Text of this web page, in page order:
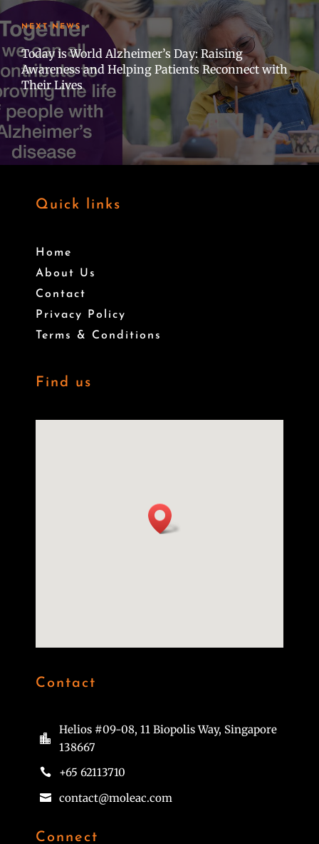
NEXT NEWS
Today is World Alzheimer’s Day: Raising
Awareness and Helping Patients Reconnect with
Their Lives
Quick links
Home
About Us
Contact
Privacy Policy
Terms & Conditions
Find us
Contact

Helios #09-08, 11 Biopolis Way, Singapore
138667
 +65 62113710
 contact@moleac.com
Connect